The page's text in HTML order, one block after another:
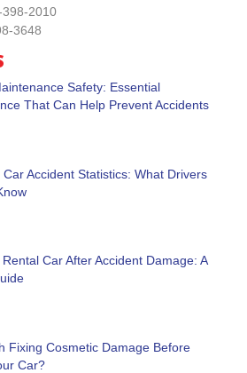
398-2010
3648
Safety: Essential
That Can Help Prevent Accidents
Accident Statistics: What Drivers
Car After Accident Damage: A
Fixing Cosmetic Damage Before
Car?